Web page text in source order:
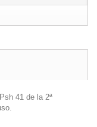
41 de la 2ª